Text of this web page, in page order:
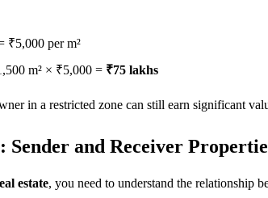
₹5,000 per m²
m² × ₹5,000 = ₹75 lakhs
in a restricted zone can still earn significant
Sender and Receiver
estate, you need to understand the relationship